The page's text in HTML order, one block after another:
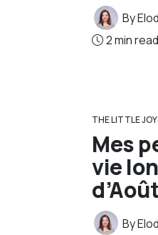
By
2 min read
THE LITTLE
Mes
vie
By